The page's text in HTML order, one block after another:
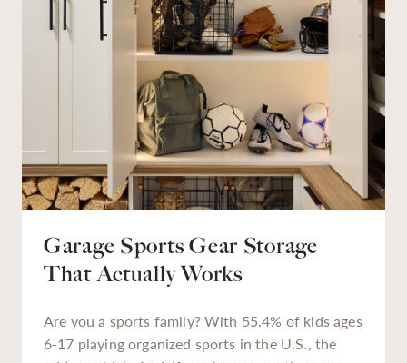
Garage Sports Gear Storage
That Actually Works
Are you a sports family? With 55.4% of kids ages
6-17 playing organized sports in the U.S., the